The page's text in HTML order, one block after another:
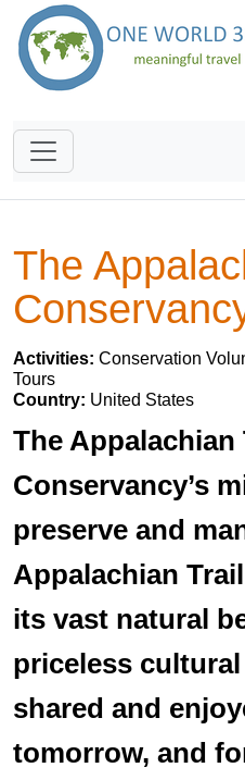
The
Activities: Conservation
Tours
Country: United States
The Appalachian
Conservancy’s
preserve and
Appalachian
its vast natural
priceless
shared and
tomorrow, and